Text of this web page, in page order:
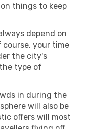
things to keep
depend on
your time
the city's
type of
in during the
will also be
offers will most